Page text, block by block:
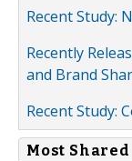
Recent Study:
Recently
and Brand
Recent Study:
Most Shared